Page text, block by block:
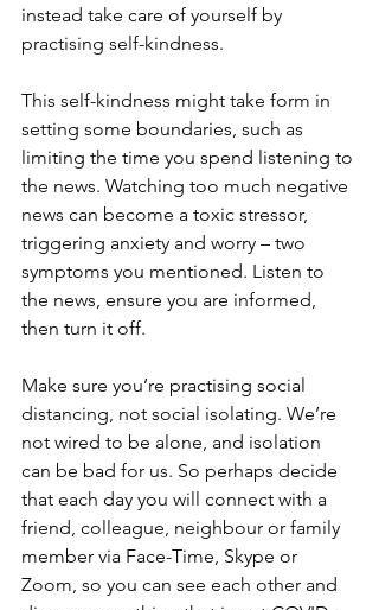
instead take care of yourself by
practising self-kindness.
This self-kindness might take form in
setting some boundaries, such as
limiting the time you spend listening to
the news. Watching too much negative
news can become a toxic stressor,
triggering anxiety and worry – two
symptoms you mentioned. Listen to
the news, ensure you are informed,
then turn it off.
Make sure you’re practising social
distancing, not social isolating. We’re
not wired to be alone, and isolation
can be bad for us. So perhaps decide
that each day you will connect with a
friend, colleague, neighbour or family
member via Face-Time, Skype or
Zoom, so you can see each other and